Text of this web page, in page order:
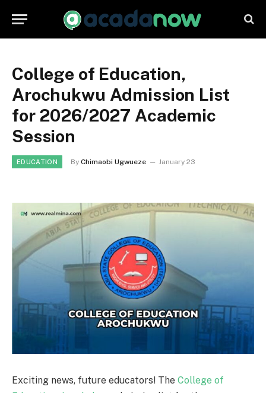
College of Education,
Arochukwu Admission List
for 2026/2027 Academic
Session
EDUCATION By Chimaobi Ugwueze January 23
Exciting news, future educators! The College of